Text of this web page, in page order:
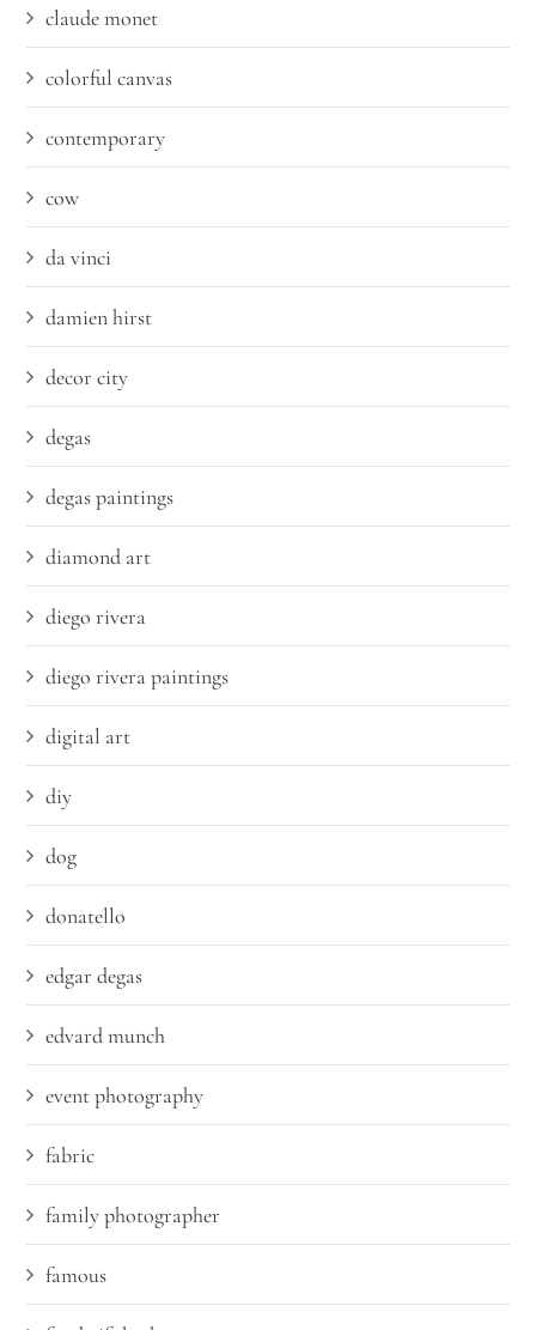
claude monet
colorful canvas
contemporary
cow
da vinci
damien hirst
decor city
degas
degas paintings
diamond art
diego rivera
diego rivera paintings
digital art
diy
dog
donatello
edgar degas
edvard munch
event photography
fabric
family photographer
famous